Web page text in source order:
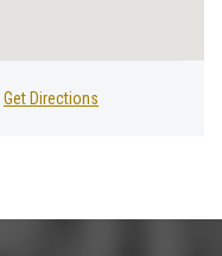
Get Directions